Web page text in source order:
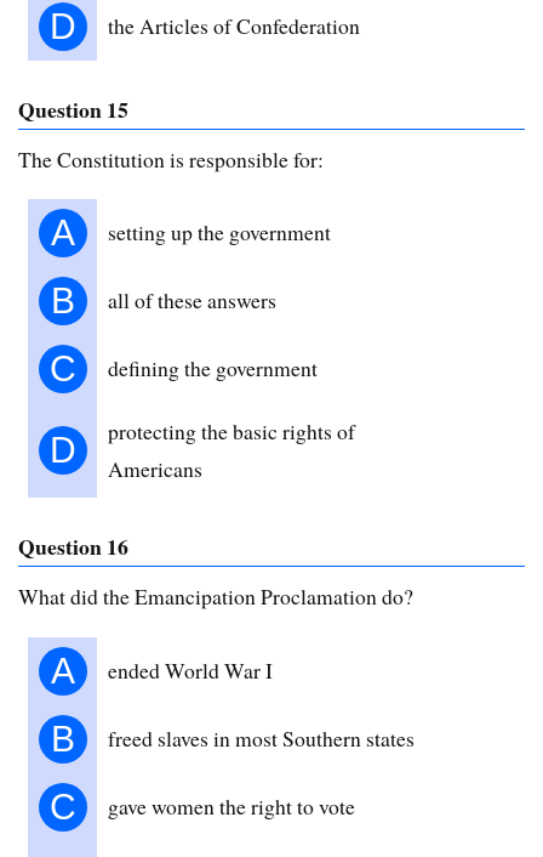
D the Articles of Confederation
Question 15
The Constitution is responsible for:
A setting up the government
B all of these answers
C defining the government
D
protecting the basic rights of
Americans
Question 16
What did the Emancipation Proclamation do?
A ended World War I
B freed slaves in most Southern states
C gave women the right to vote